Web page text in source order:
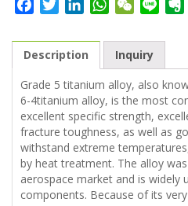
FacebookTwitterLinkedInWhatsApp
WeChat
Line
Description
Inquiry
Grade 5 titanium alloy, also
6-4titanium alloy, is the most
excellent specific strength,
fracture toughness, as well as
withstand extreme
by heat treatment. The alloy
aerospace market and is widely
components. Because of its